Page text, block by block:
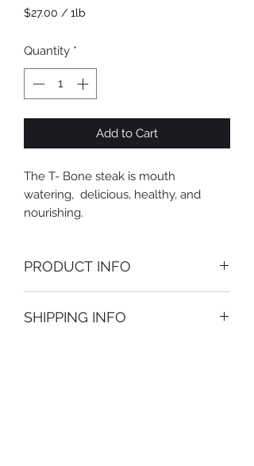
$27.00 / 1lb
1
Pound
Quantity *
Add to Cart
The T- Bone steak is mouth
watering, delicious, healthy, and
nourishing.
PRODUCT INFO
along with pricing.
SHIPPING INFO